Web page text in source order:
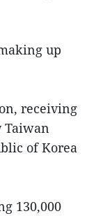
up
receiving
Taiwan
of Korea
130,000